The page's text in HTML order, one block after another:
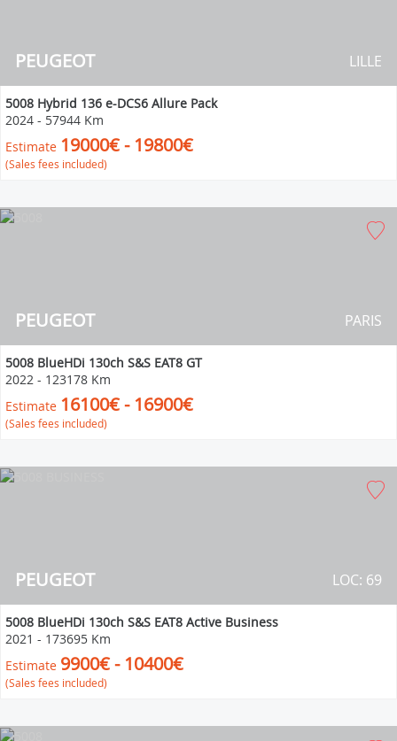
PEUGEOT LILLE
5008 Hybrid 136 e-DCS6 Allure Pack
2024 - 57944 Km
Estimate 19000€ - 19800€
(Sales fees included)
PEUGEOT PARIS
5008 BlueHDi 130ch S&S EAT8 GT
2022 - 123178 Km
Estimate 16100€ - 16900€
(Sales fees included)
PEUGEOT LOC: 69
5008 BlueHDi 130ch S&S EAT8 Active Business
2021 - 173695 Km
Estimate 9900€ - 10400€
(Sales fees included)